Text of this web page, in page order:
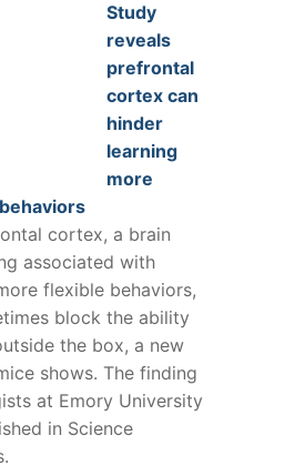
Study
reveals
prefrontal
cortex can
hinder
learning
more
cortex, a brain
associated with
flexible behaviors,
block the ability
the box, a new
shows. The finding
at Emory University
in Science